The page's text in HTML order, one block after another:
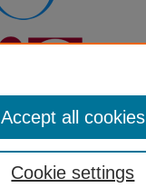
Cookie settings
Accept all cookies